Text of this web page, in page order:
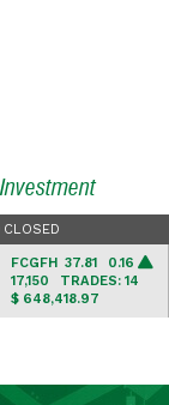
CLOSED
FCGFH37.81 0.16
17,150
TRADES: 14
$ 648,418.97